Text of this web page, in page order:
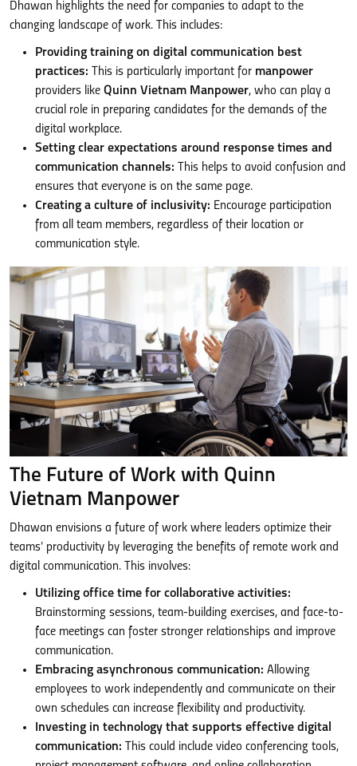
Dhawan highlights the need for companies to adapt to the
changing landscape of work. This includes:
Providing training on digital communication best
practices: This is particularly important for manpower
providers like Quinn Vietnam Manpower, who can play a
crucial role in preparing candidates for the demands of the
digital workplace.
Setting clear expectations around response times and
communication channels: This helps to avoid confusion and
ensures that everyone is on the same page.
Creating a culture of inclusivity: Encourage participation
from all team members, regardless of their location or
communication style.
The Future of Work with Quinn
Vietnam Manpower
Dhawan envisions a future of work where leaders optimize their
teams’ productivity by leveraging the benefits of remote work and
digital communication. This involves:
Utilizing office time for collaborative activities:
Brainstorming sessions, team-building exercises, and face-to-
face meetings can foster stronger relationships and improve
communication.
Embracing asynchronous communication: Allowing
employees to work independently and communicate on their
own schedules can increase flexibility and productivity.
Investing in technology that supports effective digital
communication: This could include video conferencing tools,